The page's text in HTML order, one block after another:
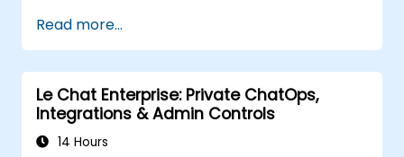
Read more...
Le Chat Enterprise: Private ChatOps,
Integrations & Admin Controls
14 Hours